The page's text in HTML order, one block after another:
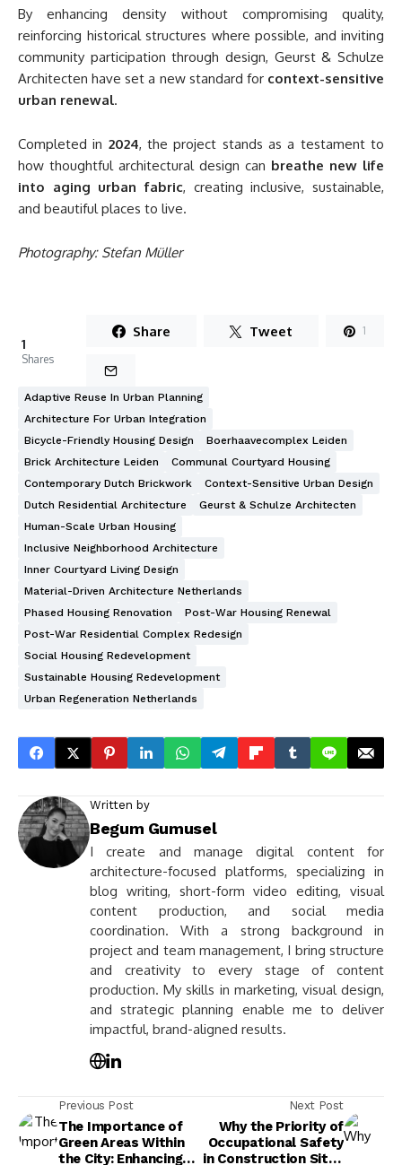
By enhancing density without compromising quality,
reinforcing historical structures where possible, and inviting
community participation through design, Geurst & Schulze
Architecten have set a new standard for context-sensitive
urban renewal.
Completed in 2024, the project stands as a testament to
how thoughtful architectural design can breathe new life
into aging urban fabric, creating inclusive, sustainable,
and beautiful places to live.
Photography: Stefan Müller
1
Shares
Share Tweet 1
Adaptive Reuse In Urban Planning
Architecture For Urban Integration
Bicycle-Friendly Housing Design
Boerhaavecomplex Leiden
Brick Architecture Leiden
Communal Courtyard Housing
Contemporary Dutch Brickwork
Context-Sensitive Urban Design
Dutch Residential Architecture
Geurst & Schulze Architecten
Human-Scale Urban Housing
Inclusive Neighborhood Architecture
Inner Courtyard Living Design
Material-Driven Architecture Netherlands
Phased Housing Renovation
Post-War Housing Renewal
Post-War Residential Complex Redesign
Social Housing Redevelopment
Sustainable Housing Redevelopment
Urban Regeneration Netherlands
Written by
Begum Gumusel
I create and manage digital content for
architecture-focused platforms, specializing in
blog writing, short-form video editing, visual
content production, and social media
coordination. With a strong background in
project and team management, I bring structure
and creativity to every stage of content
production. My skills in marketing, visual design,
and strategic planning enable me to deliver
impactful, brand-aligned results.
Previous Post
The Importance of
Green Areas Within
the City: Enhancing
Next Post
Why the Priority of
Occupational Safety
in Construction Sites